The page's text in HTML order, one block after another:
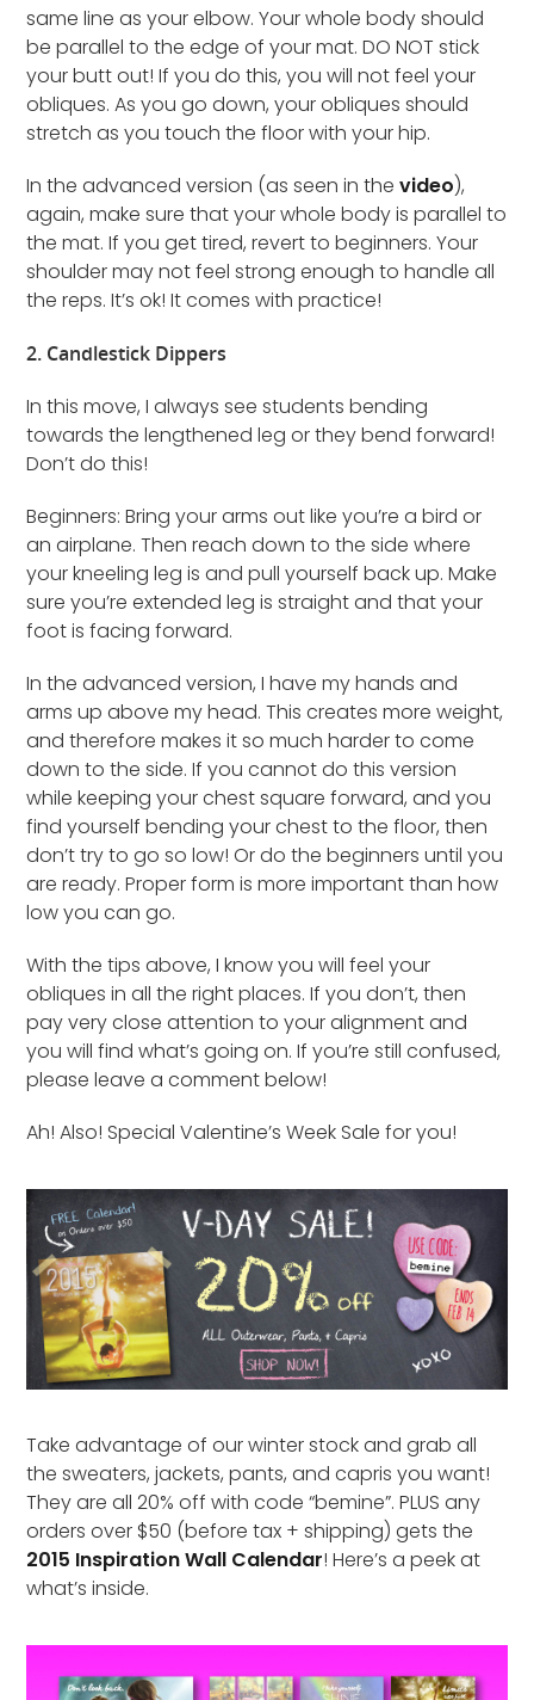
same line as your elbow. Your whole body should
be parallel to the edge of your mat. DO NOT stick
your butt out! If you do this, you will not feel your
obliques. As you go down, your obliques should
stretch as you touch the floor with your hip.
In the advanced version (as seen in thevideo),
again, make sure that your whole body is parallel to
the mat. If you get tired, revert to beginners. Your
shoulder may not feel strong enough to handle all
the reps. It’s ok! It comes with practice!
2. Candlestick Dippers
In this move, I always see students bending
towards the lengthened leg or they bend forward!
Don’t do this!
Beginners: Bring your arms out like you’re a bird or
an airplane. Then reach down to the side where
your kneeling leg is and pull yourself back up. Make
sure you’re extended leg is straight and that your
foot is facing forward.
In the advanced version, I have my hands and
arms up above my head. This creates more weight,
and therefore makes it so much harder to come
down to the side. If you cannot do this version
while keeping your chest square forward, and you
find yourself bending your chest to the floor, then
don’t try to go so low! Or do the beginners until you
are ready. Proper form is more important than how
low you can go.
With the tips above, I know you will feel your
obliques in all the right places. If you don’t, then
pay very close attention to your alignment and
you will find what’s going on. If you’re still confused,
please leave a comment below!
Ah! Also! Special Valentine’s Week Sale for you!
Take advantage of our winter stock and grab all
the sweaters, jackets, pants, and capris you want!
They are all 20% off with code “bemine”. PLUS any
orders over $50 (before tax + shipping) gets the
2015 Inspiration Wall Calendar! Here’s a peek at
what’s inside.